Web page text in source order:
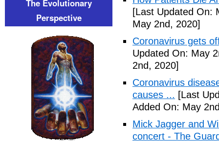
[Last Updated On:
May 2nd, 2020]
Coronavirus gets
Updated On: May
2nd, 2020]
Coronavirus
causes ... [Last
Added On: May
Mick Jagger and
concert - The
The Evolutionary
Perspective